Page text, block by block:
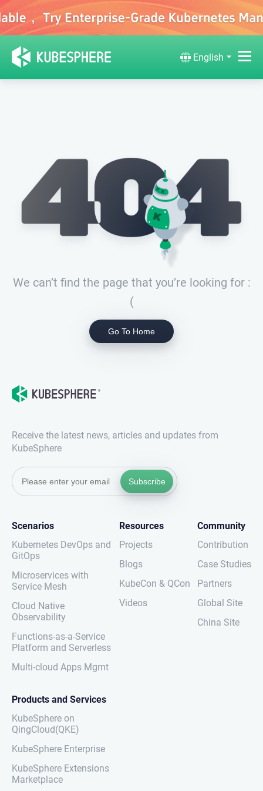
English
We can’t find the page that you’re looking for :
(
Go To Home
Receive the latest news, articles and updates from
KubeSphere
Subscribe
Scenarios
Kubernetes DevOps and
GitOps
Microservices with
Service Mesh
Cloud Native
Observability
Functions-as-a-Service
Platform and Serverless
Multi-cloud Apps Mgmt
Resources
Projects
Blogs
KubeCon & QCon
Videos
Community
Contribution
Case Studies
Partners
Global Site
China Site
Products and Services
KubeSphere on
QingCloud(QKE)
KubeSphere Enterprise
KubeSphere Extensions
Marketplace